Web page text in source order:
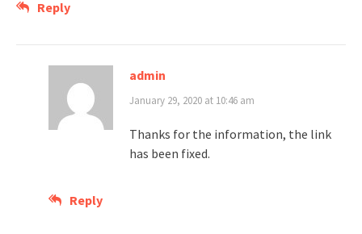
Reply
admin
January 29, 2020 at 10:46 am
Thanks for the information, the link
has been fixed.
Reply